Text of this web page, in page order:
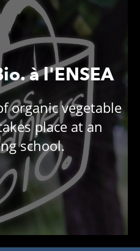
à l'ENSEA
organic vegetable
place at an
school.